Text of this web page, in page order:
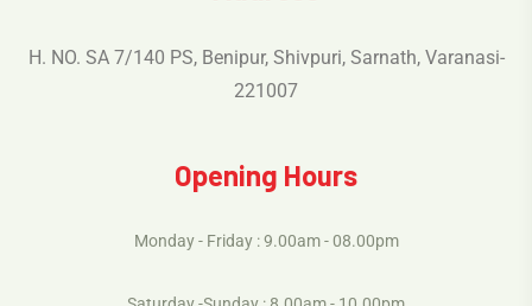
H. NO. SA 7/140 PS, Benipur, Shivpuri, Sarnath, Varanasi-
221007
Opening Hours
Monday - Friday : 9.00am - 08.00pm